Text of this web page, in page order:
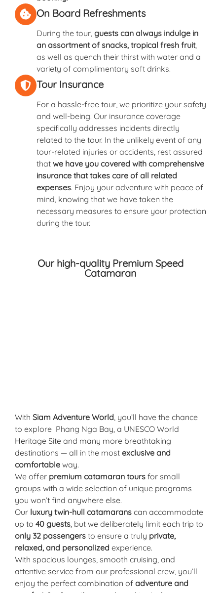
On Board Refreshments
During the tour, guests can always indulge in
an assortment of snacks, tropical fresh fruit,
as well as quench their thirst with water and a
variety of complimentary soft drinks.
Tour Insurance
For a hassle-free tour, we prioritize your safety
and well-being. Our insurance coverage
specifically addresses incidents directly
related to the tour. In the unlikely event of any
tour-related injuries or accidents, rest assured
that we have you covered with comprehensive
insurance that takes care of all related
expenses. Enjoy your adventure with peace of
mind, knowing that we have taken the
necessary measures to ensure your protection
during the tour.
Our high-quality Premium Speed
Catamaran​
With Siam Adventure World , you’ll have the chance
to explore Phang Nga Bay, a UNESCO World
Heritage Site and many more breathtaking
destinations — all in the most exclusive and
comfortable way.
We offer premium catamaran tours for small
groups with a wide selection of unique programs
you won’t find anywhere else.
Our luxury twin-hull catamarans can accommodate
up to 40 guests , but we deliberately limit each trip to
only 32 passengers to ensure a truly private,
relaxed, and personalized experience.
With spacious lounges, smooth cruising, and
attentive service from our professional crew, you’ll
enjoy the perfect combination of adventure and